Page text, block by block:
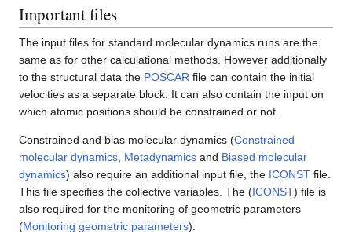
Important files
The input files for standard molecular dynamics runs are the
same as for other calculational methods. However additionally
to the structural data the POSCAR file can contain the initial
velocities as a separate block. It can also contain the input on
which atomic positions should be constrained or not.
Constrained and bias molecular dynamics (Constrained
molecular dynamics Metadynamics and Biased molecular
dynamics) also require an additional input file, the ICONST file.
This file specifies the collective variables. The (ICONST) file is
also required for the monitoring of geometric parameters
(Monitoring geometric parameters).